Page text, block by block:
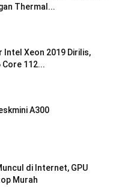
Thermal...
Xeon 2019 Dirilis,
Core 112...
A300
di Internet, GPU
Murah